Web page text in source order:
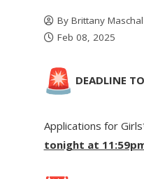
By Brittany Maschal
Feb 08, 2025
DEADLINE
Applications for
tonight at